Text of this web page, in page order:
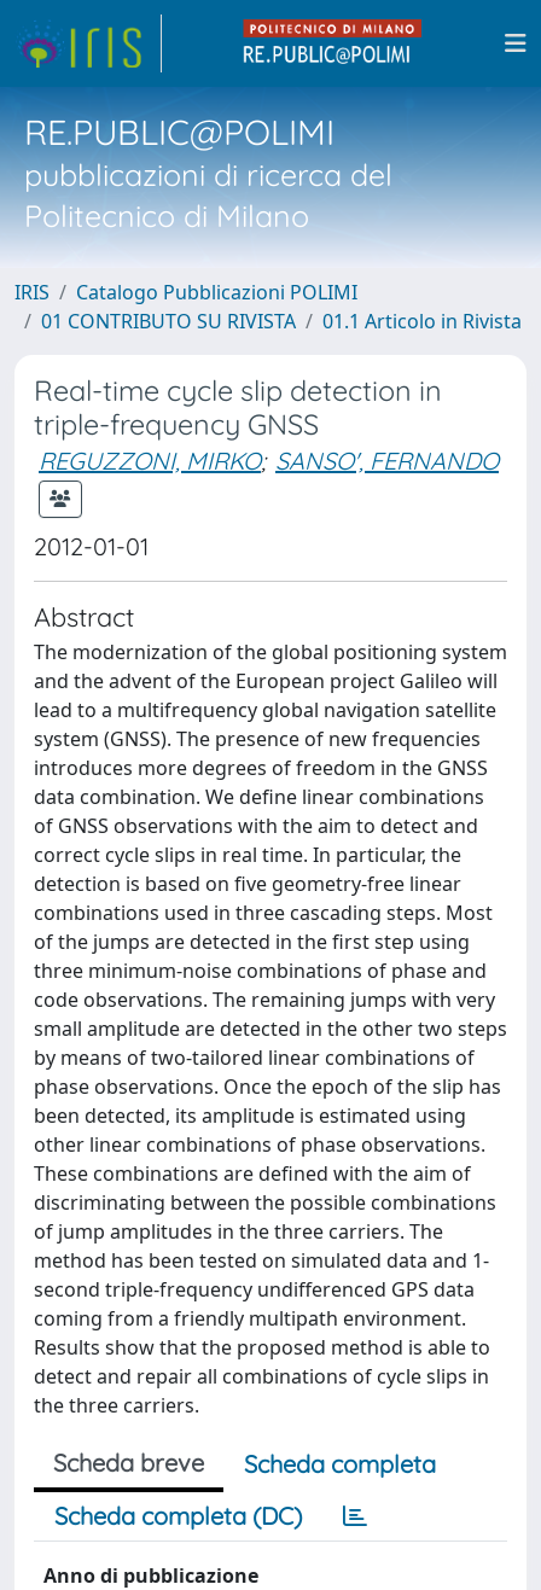
RE.PUBLIC@POLIMI
pubblicazioni di ricerca del
Politecnico di Milano
IRIS
Catalogo Pubblicazioni POLIMI
01 CONTRIBUTO SU RIVISTA
01.1 Articolo in Rivista
Real-time cycle slip detection in
triple-frequency GNSS
REGUZZONI, MIRKO; SANSO', FERNANDO
2012-01-01
Abstract
The modernization of the global positioning system
and the advent of the European project Galileo will
lead to a multifrequency global navigation satellite
system (GNSS). The presence of new frequencies
introduces more degrees of freedom in the GNSS
data combination. We define linear combinations
of GNSS observations with the aim to detect and
correct cycle slips in real time. In particular, the
detection is based on five geometry-free linear
combinations used in three cascading steps. Most
of the jumps are detected in the first step using
three minimum-noise combinations of phase and
code observations. The remaining jumps with very
small amplitude are detected in the other two steps
by means of two-tailored linear combinations of
phase observations. Once the epoch of the slip has
been detected, its amplitude is estimated using
other linear combinations of phase observations.
These combinations are defined with the aim of
discriminating between the possible combinations
of jump amplitudes in the three carriers. The
method has been tested on simulated data and 1-
second triple-frequency undifferenced GPS data
coming from a friendly multipath environment.
Results show that the proposed method is able to
detect and repair all combinations of cycle slips in
the three carriers.
Scheda breve
Scheda completa
Scheda completa (DC)
Anno di pubblicazione